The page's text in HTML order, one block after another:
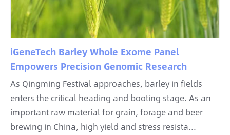
iGeneTech Barley Whole Exome Panel
Empowers Precision Genomic Research
As Qingming Festival approaches, barley in fields
enters the critical heading and booting stage. As an
important raw material for grain, forage and beer
brewing in China, high yield and stress resista...